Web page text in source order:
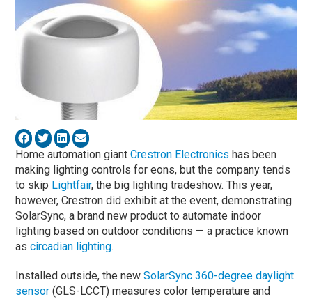
Home automation giantCrestron Electronics has been
making lighting controls for eons, but the company tends
to skip Lightfair, the big lighting tradeshow. This year,
however, Crestron did exhibit at the event, demonstrating
SolarSync, a brand new product to automate indoor
lighting based on outdoor conditions — a practice known
ascircadian lighting.
Installed outside, the newSolarSync 360-degree daylight
sensor (GLS-LCCT) measures color temperature and